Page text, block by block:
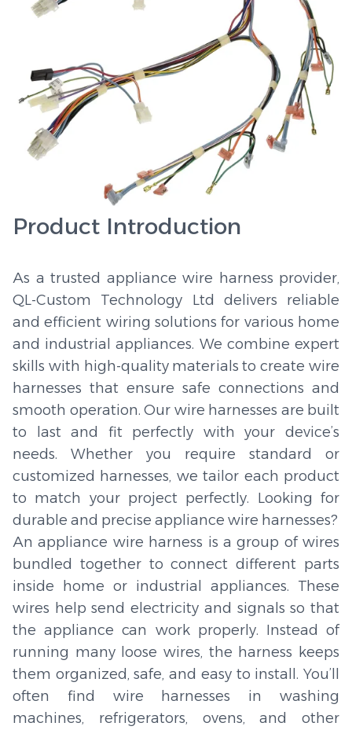
Product Introduction
As a trusted appliance wire harness provider,
QL-Custom Technology Ltd delivers reliable
and efficient wiring solutions for various home
and industrial appliances. We combine expert
skills with high-quality materials to create wire
harnesses that ensure safe connections and
smooth operation. Our wire harnesses are built
to last and fit perfectly with your device’s
needs. Whether you require standard or
customized harnesses, we tailor each product
to match your project perfectly. Looking for
durable and precise appliance wire harnesses?
An appliance wire harness is a group of wires
bundled together to connect different parts
inside home or industrial appliances. These
wires help send electricity and signals so that
the appliance can work properly. Instead of
running many loose wires, the harness keeps
them organized, safe, and easy to install. You’ll
often find wire harnesses in washing
machines, refrigerators, ovens, and other